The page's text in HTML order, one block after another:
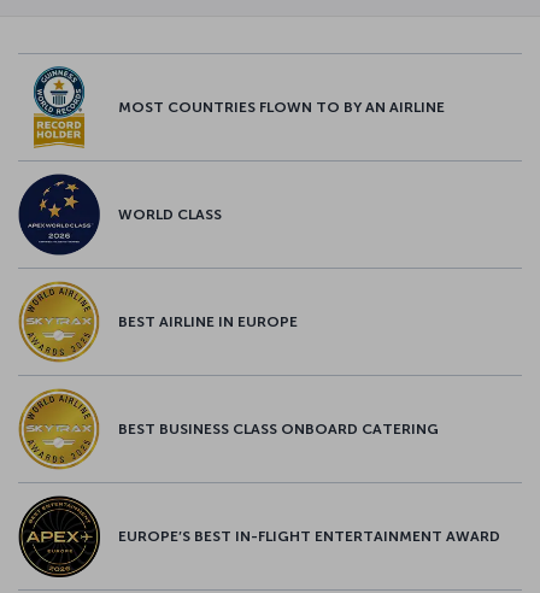
MOST COUNTRIES FLOWN TO BY AN AIRLINE
WORLD CLASS
BEST AIRLINE IN EUROPE
BEST BUSINESS CLASS ONBOARD CATERING
EUROPE’S BEST IN-FLIGHT ENTERTAINMENT AWARD